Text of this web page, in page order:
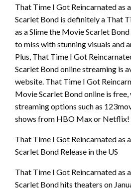
That Time I Got Reincarnated as
Scarlet Bond is definitely a That
as a Slime the Movie Scarlet
to miss with stunning visuals and
Plus, That Time I Got
Scarlet Bond online streaming is
website. That Time I Got
Movie Scarlet Bond online is free,
streaming options such as
shows from HBO Max or Netflix!
That Time I Got Reincarnated as
Scarlet Bond Release in the US
That Time I Got Reincarnated as
Scarlet Bond hits theaters on